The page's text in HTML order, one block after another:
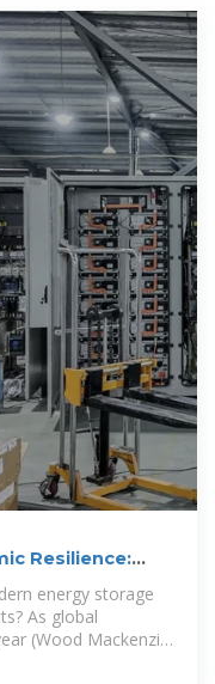
Resilience:
energy storage
As global
(Wood Mackenzie